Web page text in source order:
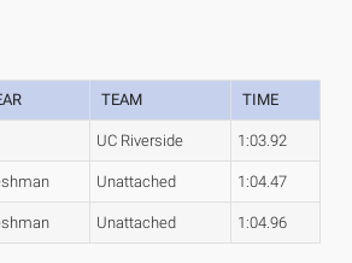
TEAM TIME
UC Riverside 1:03.92
Unattached 1:04.47
Unattached 1:04.96